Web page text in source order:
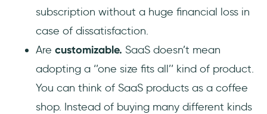
subscription without a huge financial loss in
case of dissatisfaction.
Are customizable. SaaS doesn’t mean
adopting a ‘’one size fits all’’ kind of product.
You can think of SaaS products as a coffee
shop. Instead of buying many different kinds